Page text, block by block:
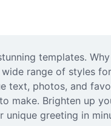
templates.
range of styles
text, photos, and
make. Brighten up
greeting in